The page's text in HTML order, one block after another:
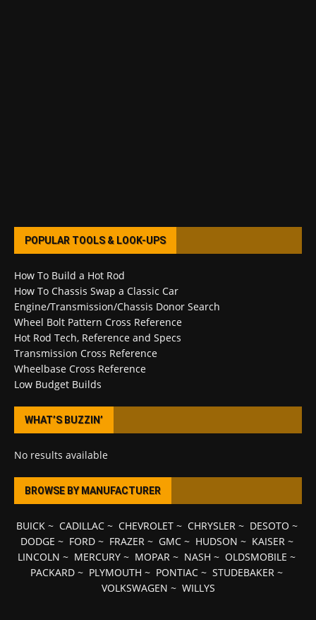
POPULAR TOOLS & LOOK-UPS
How To Build a Hot Rod
How To Chassis Swap a Classic Car
Engine/Transmission/Chassis Donor Search
Wheel Bolt Pattern Cross Reference
Hot Rod Tech, Reference and Specs
Transmission Cross Reference
Wheelbase Cross Reference
Low Budget Builds
WHAT’S BUZZIN’
No results available
BROWSE BY MANUFACTURER
BUICK~ CADILLAC~ CHEVROLET~ CHRYSLER~ DESOTO ~
DODGE ~ FORD~ FRAZER~ GMC~ HUDSON ~ KAISER~
LINCOLN ~ MERCURY ~ MOPAR ~ NASH ~ OLDSMOBILE ~
PACKARD ~ PLYMOUTH ~ PONTIAC ~ STUDEBAKER ~
VOLKSWAGEN ~ WILLYS